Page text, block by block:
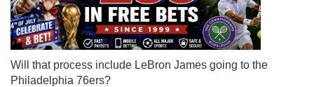
Will that process include LeBron James going to the
Philadelphia 76ers?